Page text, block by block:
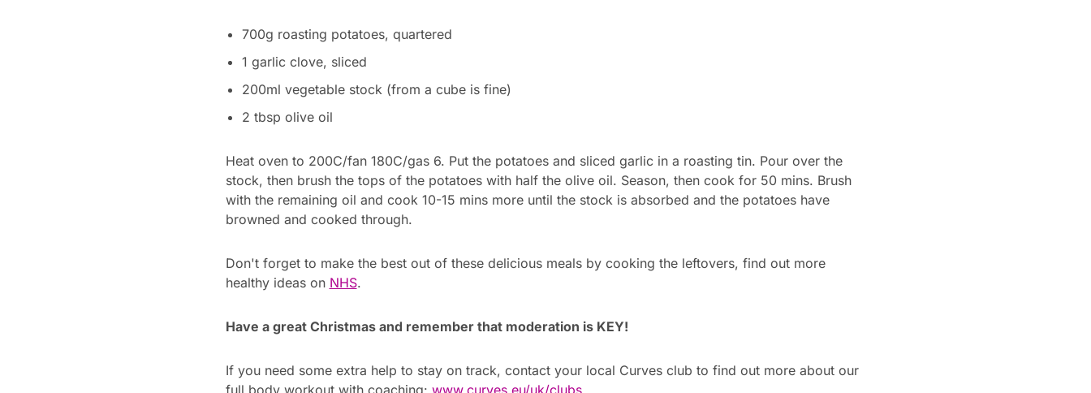
700g roasting potatoes, quartered
1 garlic clove, sliced
200ml vegetable stock (from a cube is fine)
2 tbsp olive oil
Heat oven to 200C/fan 180C/gas 6. Put the potatoes and sliced garlic in a roasting tin. Pour over the
stock, then brush the tops of the potatoes with half the olive oil. Season, then cook for 50 mins. Brush
with the remaining oil and cook 10-15 mins more until the stock is absorbed and the potatoes have
browned and cooked through.
Don't forget to make the best out of these delicious meals by cooking the leftovers, find out more
healthy ideas on NHS.
Have a great Christmas and remember that moderation is KEY!
If you need some extra help to stay on track, contact your local Curves club to find out more about our